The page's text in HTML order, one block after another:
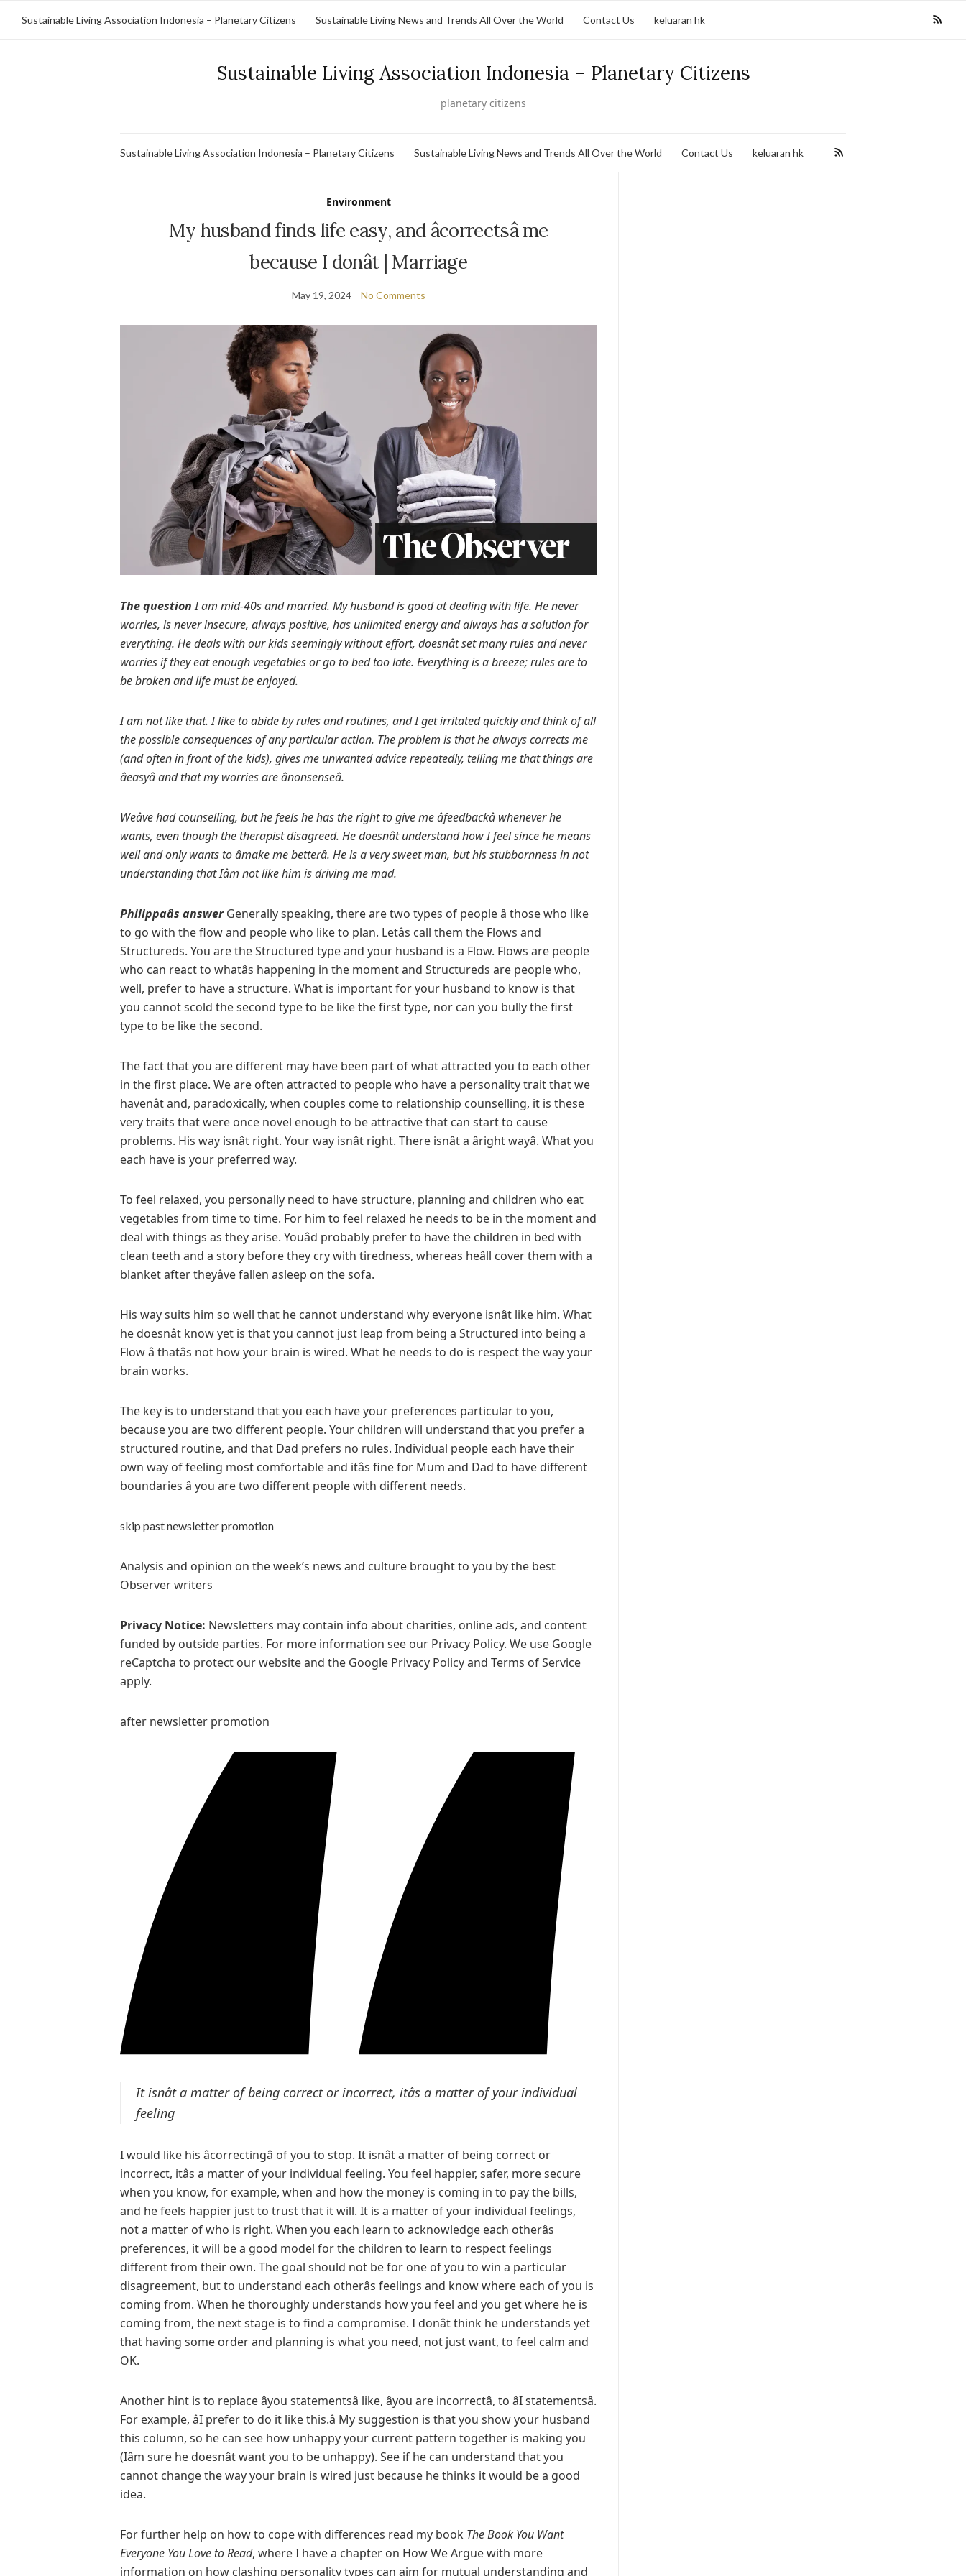
Sustainable Living Association Indonesia – Planetary Citizens Sustainable Living News and Trends All Over the World Contact Us keluaran hk
Sustainable Living Association Indonesia – Planetary Citizens
planetary citizens
Sustainable Living Association Indonesia – Planetary Citizens Sustainable Living News and Trends All Over the World Contact Us keluaran hk
Environment
My husband finds life easy, and âcorrectsâ me
because I donât | Marriage
May 19, 2024 No Comments
The questionI am mid-40s and married. My husband is good at dealing with life. He never
worries, is never insecure, always positive, has unlimited energy and always has a solution for
everything. He deals with our kids seemingly without effort, doesnât set many rules and never
worries if they eat enough vegetables or go to bed too late. Everything is a breeze; rules are to
be broken and life must be enjoyed.
I am not like that. I like to abide by rules and routines, and I get irritated quickly and think of all
the possible consequences of any particular action. The problem is that he always corrects me
(and often in front of the kids), gives me unwanted advice repeatedly, telling me that things are
âeasyâ andthat my worries are ânonsenseâ.
Weâve had counselling, but he feels he has the right to give me âfeedbackâ whenever he
wants, even though the therapist disagreed. He doesnât understand how I feel since he means
well and only wants to âmake me betterâ. He is a very sweet man, but his stubbornness in not
understanding that Iâm not like him is driving me mad.
Philippaâs answerGenerally speaking, there are two types of people â those who like
to go with the flow and people who like to plan. Letâs call them the Flows and
Structureds. You are the Structured type and your husband is a Flow. Flows are people
who can react to whatâs happening in the moment and Structureds are people who,
well, prefer to have a structure. What is important for your husband to know is that
you cannot scold the second type to be like the first type, nor can you bully the first
type to be like the second.
The fact that you are different may have been part of what attracted you to each other
in the first place. We are often attracted to people who have a personality trait that we
havenât and, paradoxically, when couples come to relationship counselling, it is these
very traits that were once novel enough to be attractive that can start to cause
problems. His way isnât right. Your way isnât right. There isnât a âright wayâ. What you
each have is your preferred way.
To feel relaxed, you personally need to have structure, planning and children who eat
vegetables from time to time. For him to feel relaxed he needs to be in the moment and
deal with things as they arise. Youâd probably prefer to have the children in bed with
clean teeth and a story before they cry with tiredness, whereas heâll cover them with a
blanket after theyâve fallen asleep on the sofa.
His way suits him so well that he cannot understand why everyone isnât like him. What
he doesnât know yet is that you cannot just leap from being a Structured into being a
Flow â thatâs not how your brain is wired. What he needs to do is respect the way your
brain works.
The key is to understand that you each have your preferences particular to you,
because you are two different people. Your children will understand that you prefer a
structured routine, and that Dad prefers no rules. Individual people each have their
own way of feeling most comfortable and itâs fine for Mum and Dad to have different
boundaries â you are two different people with different needs.
skip past newsletter promotion
Analysis and opinion on the week’s news and culture brought to you by the best
Observer writers
Privacy Notice: Newsletters may contain info about charities, online ads, and content
funded by outside parties. For more information see our Privacy Policy. We use Google
reCaptcha to protect our website and the Google Privacy Policy and Terms of Service
apply.
after newsletter promotion
It isnât a matter of being correct or incorrect, itâs a matter of your individual
feeling
I would like his âcorrectingâ of you to stop. It isnât a matter of being correct or
incorrect, itâs a matter of your individual feeling. You feel happier, safer, more secure
when you know, for example, when and how the money is coming in to pay the bills,
and he feels happier just to trust that it will. It is a matter of your individual feelings,
not a matter of who is right. When you each learn to acknowledge each otherâs
preferences, it will be a good model for the children to learn to respect feelings
different from their own. The goal should not be for one of you to win a particular
disagreement, but to understand each otherâs feelings and know where each of you is
coming from. When he thoroughly understands how you feel and you get where he is
coming from, the next stage is to find a compromise. I donât think he understands yet
that having some order and planning is what you need, not just want, to feel calm and
OK.
Another hint is to replace âyou statementsâ like, âyou are incorrectâ, to âI statementsâ.
For example, âI prefer to do it like this.â My suggestion is that you show your husband
this column, so he can see how unhappy your current pattern together is making you
(Iâm sure he doesnât want you to be unhappy). See if he can understand that you
cannot change the way your brain is wired just because he thinks it would be a good
idea.
For further help on how to cope with differences read my book The Book You Want
Everyone YouLove to Read, where I have a chapter on How We Argue with more
information on how clashing personality types can aim for mutual understanding and